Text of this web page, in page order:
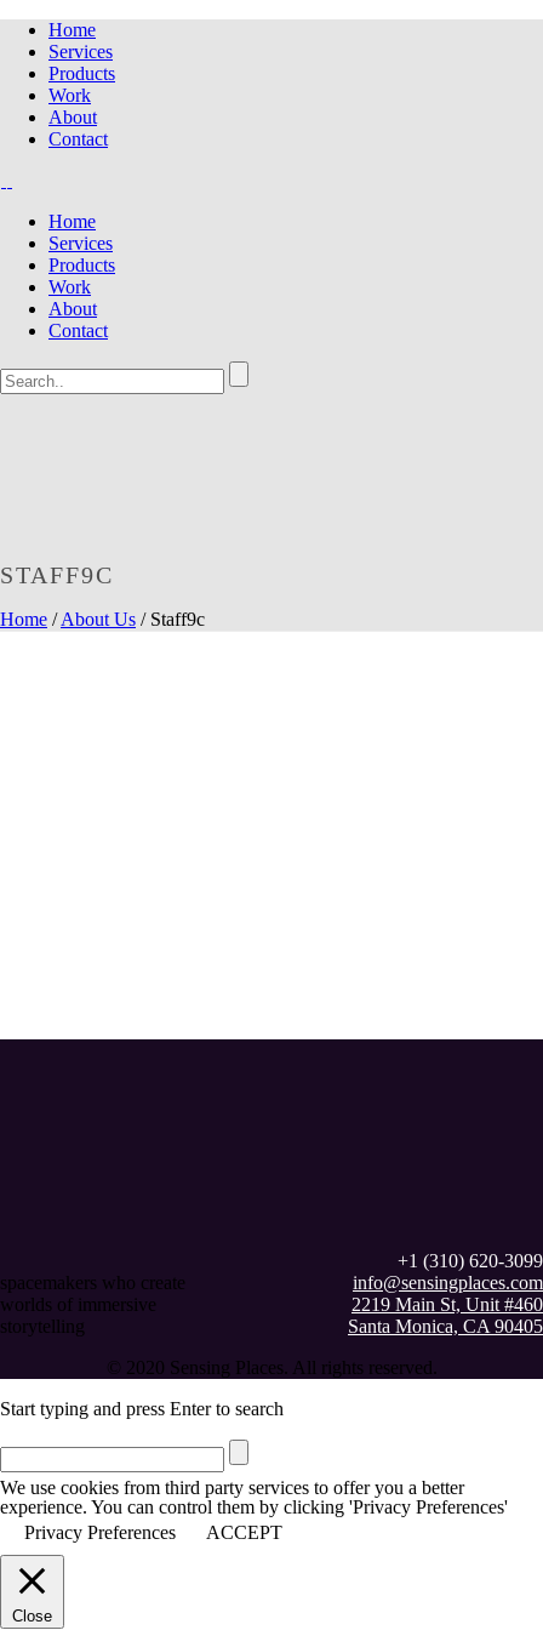
Home
Services
Products
Work
About
Contact
Home
Services
Products
Work
About
Contact
STAFF9C
Home /About Us / Staff9c
spacemakers who create
worlds of immersive
storytelling
+1 (310) 620-3099
info@sensingplaces.com
2219 Main St, Unit #460
Santa Monica, CA 90405
© 2020 Sensing Places. All rights reserved.
Start typing and press Enter to search
We use cookies from third party services to offer you a better
experience. You can control them by clicking 'Privacy Preferences'
Privacy Preferences
ACCEPT
Close